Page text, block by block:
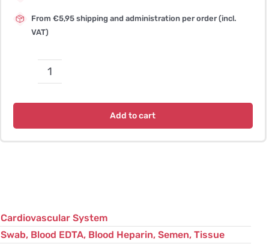
From €5,95 shipping and administration per order (incl.
VAT)
Haemophilia
Lhasa
Add to cart
Cardiovascular System
Swab, Blood EDTA, Blood Heparin, Semen, Tissue